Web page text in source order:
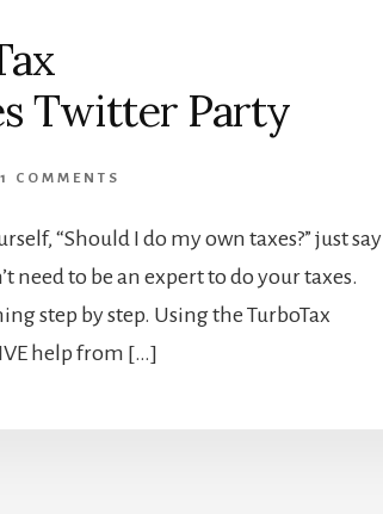
Twitter Party
COMMENTS
“Should I do my own taxes?” just say
need to be an expert to do your taxes.
step by step. Using the TurboTax
help from […]